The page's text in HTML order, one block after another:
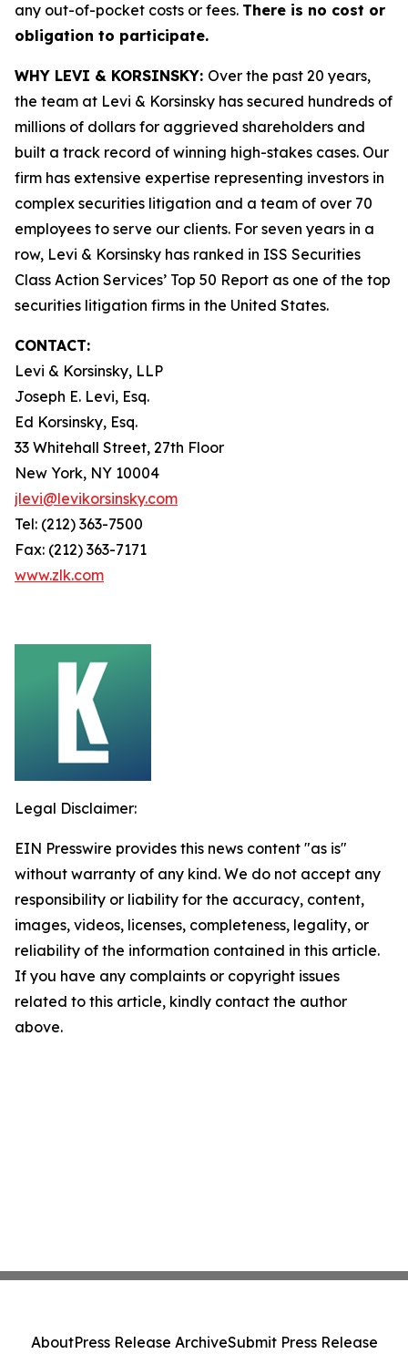
any out-of-pocket costs or fees. There is no cost or
obligation to participate.
WHY LEVI & KORSINSKY: Over the past 20 years,
the team at Levi & Korsinsky has secured hundreds of
millions of dollars for aggrieved shareholders and
built a track record of winning high-stakes cases. Our
firm has extensive expertise representing investors in
complex securities litigation and a team of over 70
employees to serve our clients. For seven years in a
row, Levi & Korsinsky has ranked in ISS Securities
Class Action Services’ Top 50 Report as one of the top
securities litigation firms in the United States.
CONTACT:
Levi & Korsinsky, LLP
Joseph E. Levi, Esq.
Ed Korsinsky, Esq.
33 Whitehall Street, 27th Floor
New York, NY 10004
jlevi@levikorsinsky.com
Tel: (212) 363-7500
Fax: (212) 363-7171
www.zlk.com
Legal Disclaimer:
EIN Presswire provides this news content "as is"
without warranty of any kind. We do not accept any
responsibility or liability for the accuracy, content,
images, videos, licenses, completeness, legality, or
reliability of the information contained in this article.
If you have any complaints or copyright issues
related to this article, kindly contact the author
above.
AboutPress Release ArchiveSubmit Press Release